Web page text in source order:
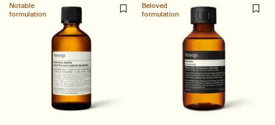
Notable
formulation
Beloved
formulation